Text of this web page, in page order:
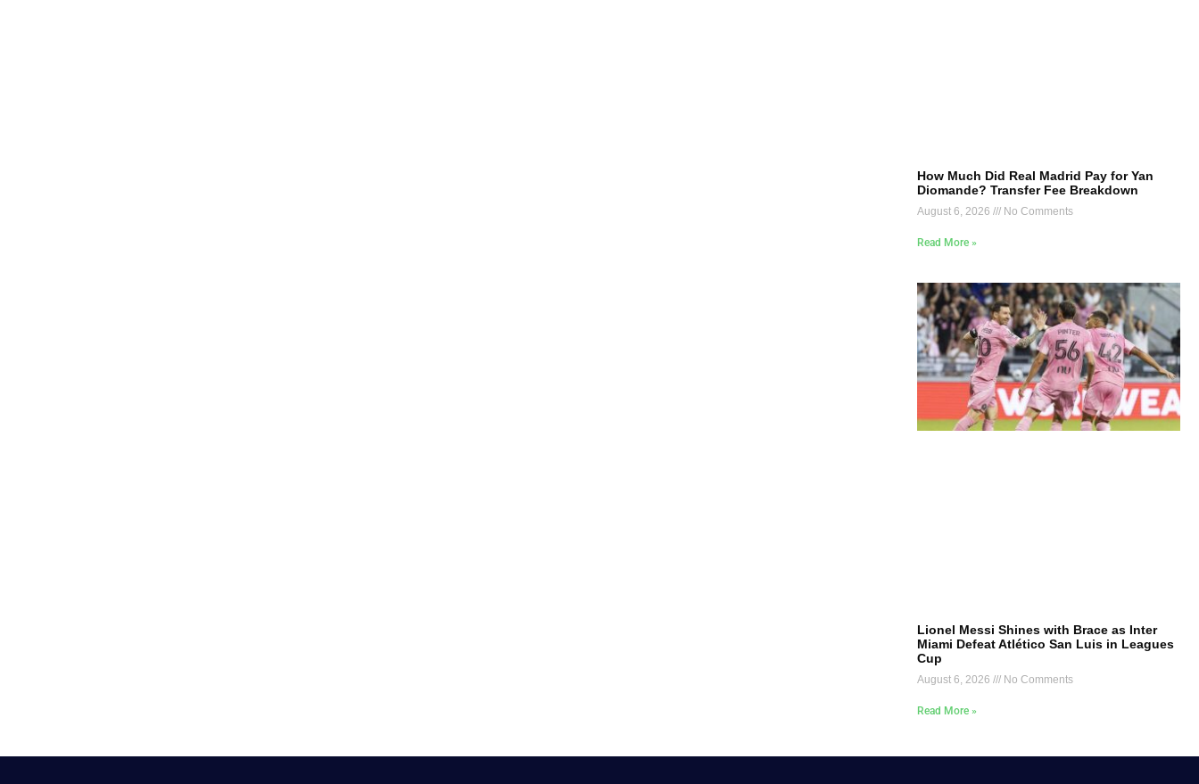
How Much Did Real Madrid Pay for Yan
Diomande? Transfer Fee Breakdown
August 6, 2026 No Comments
Read More »
Lionel Messi Shines with Brace as Inter
Miami Defeat Atlético San Luis in Leagues
Cup
August 6, 2026 No Comments
Read More »